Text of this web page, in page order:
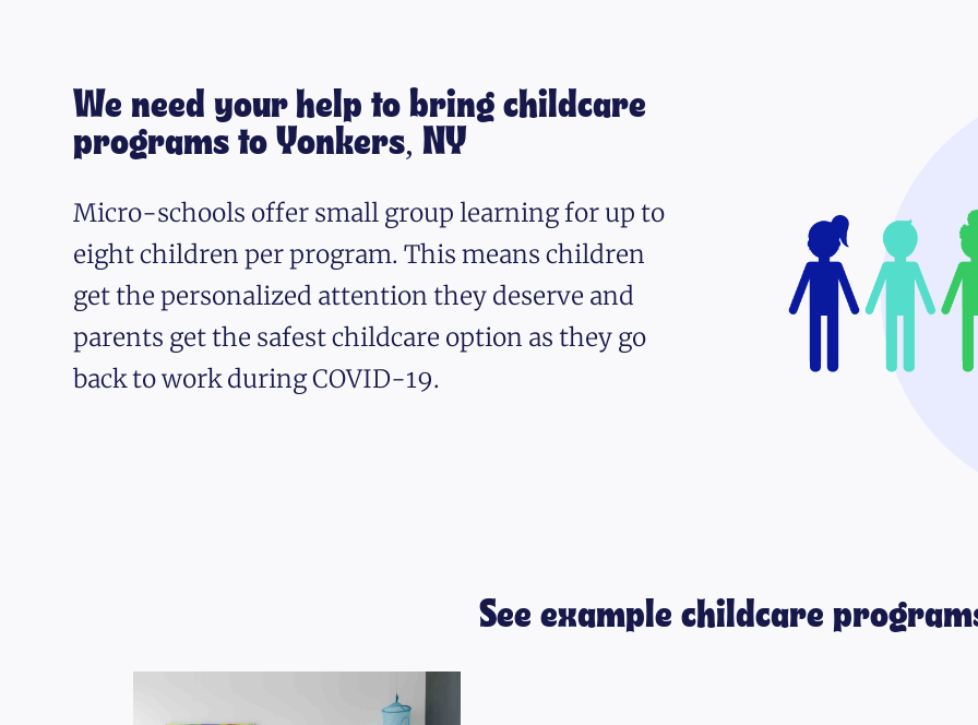
We need your help to bring childcare
programs to Yonkers, NY
Micro-schools offer small group learning for up to
eight children per program. This means children
get the personalized attention they deserve and
parents get the safest childcare option as they go
back to work during COVID-19.
See example childcare